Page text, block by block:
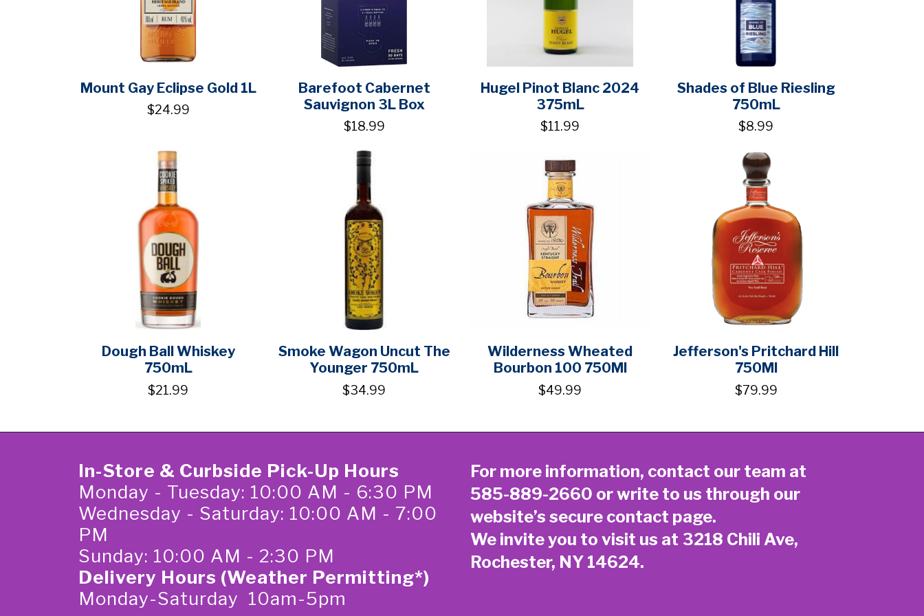
Mount Gay Eclipse Gold 1L
$24.99
Barefoot Cabernet
Sauvignon 3L Box
$18.99
Hugel Pinot Blanc 2024
375mL
$11.99
Shades of Blue Riesling
750mL
$8.99
Dough Ball Whiskey
750mL
$21.99
Smoke Wagon Uncut The
Younger 750mL
$34.99
Wilderness Wheated
Bourbon 100 750Ml
$49.99
Jefferson's Pritchard Hill
750Ml
$79.99
In-Store & Curbside Pick-Up Hours
Monday - Tuesday: 10:00 AM - 6:30 PM
Wednesday - Saturday: 10:00 AM - 7:00
PM
Sunday: 10:00 AM - 2:30 PM
Delivery Hours (Weather Permitting*)
Monday-Saturday 10am-5pm
For more information, contact our team at
585-889-2660 or write to us through our
website’s secure contact page.
We invite you to visit us at 3218 Chili Ave,
Rochester, NY 14624.